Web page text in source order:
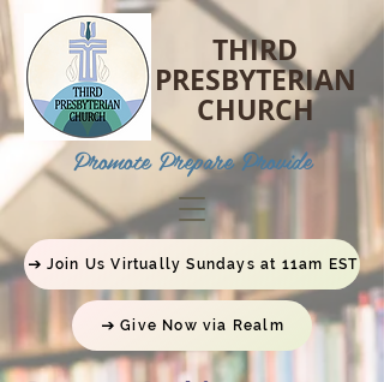
THIRD
PRESBYTERIAN
CHURCH
Promote Prepare Provide
Join Us Virtually Sundays at 11am EST
Give Now via Realm